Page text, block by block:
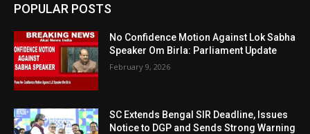
POPULAR POSTS
No Confidence Motion Against Lok Sabha
Speaker Om Birla: Parliament Update
February 9, 2026
SC Extends Bengal SIR Deadline, Issues
Notice to DGP and Sends Strong Warning